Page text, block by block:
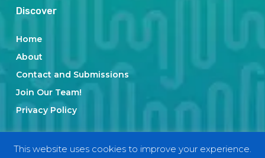
Discover
Home
About
Contact and Submissions
Join Our Team!
Privacy Policy
Categories
This website uses cookies to improve your experience.